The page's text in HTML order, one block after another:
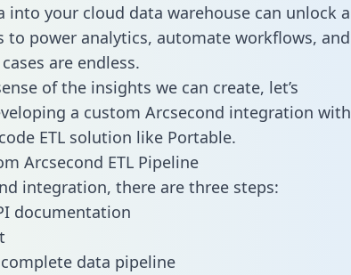
into your cloud data warehouse can unlock a
power analytics, automate workflows, and
are endless.
of the insights we can create, let’s
a custom Arcsecond integration with
ETL solution like Portable.
Arcsecond ETL Pipeline
integration, there are three steps:
documentation
data pipeline